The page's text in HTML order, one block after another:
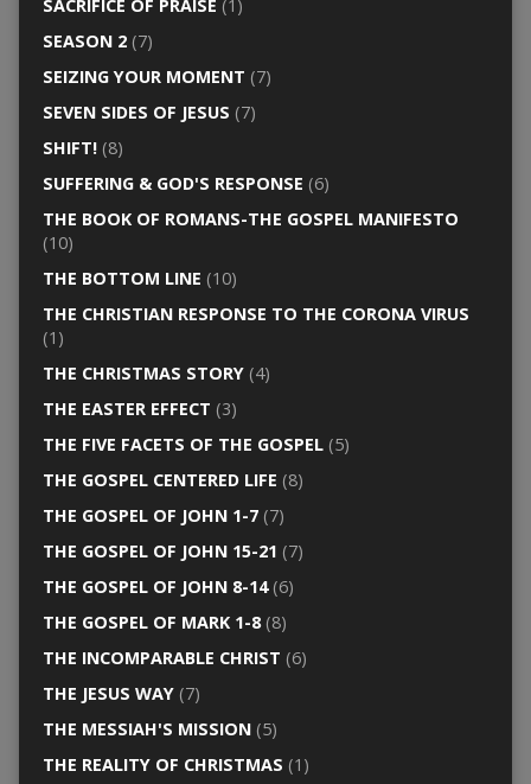
SACRIFICE OF PRAISE (1)
SEASON 2(7)
SEIZING YOUR MOMENT (7)
SEVEN SIDES OF JESUS (7)
SHIFT!(8)
SUFFERING & GOD'S RESPONSE (6)
THE BOOK OF ROMANS-THE GOSPEL MANIFESTO
(10)
THE BOTTOM LINE (10)
THE CHRISTIAN RESPONSE TO THE CORONA VIRUS
(1)
THE CHRISTMAS STORY(4)
THE EASTER EFFECT (3)
THE FIVE FACETS OF THE GOSPEL(5)
THE GOSPEL CENTERED LIFE (8)
THE GOSPEL OF JOHN 1-7(7)
THE GOSPEL OF JOHN 15-21 (7)
THE GOSPEL OF JOHN 8-14(6)
THE GOSPEL OF MARK 1-8(8)
THE INCOMPARABLE CHRIST (6)
THE JESUS WAY(7)
THE MESSIAH'S MISSION(5)
THE REALITY OF CHRISTMAS (1)